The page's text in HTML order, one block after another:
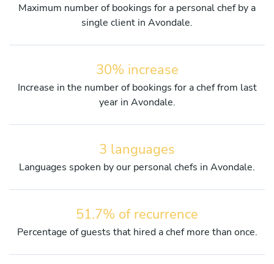
Maximum number of bookings for a personal chef by a
single client in Avondale.
30% increase
Increase in the number of bookings for a chef from last
year in Avondale.
3 languages
Languages spoken by our personal chefs in Avondale.
51.7% of recurrence
Percentage of guests that hired a chef more than once.